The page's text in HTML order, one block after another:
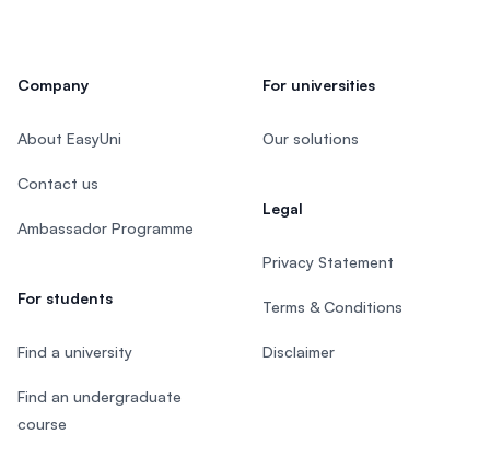
Company
About EasyUni
Contact us
Ambassador Programme
For students
Find a university
Find an undergraduate
course
For universities
Our solutions
Legal
Privacy Statement
Terms & Conditions
Disclaimer